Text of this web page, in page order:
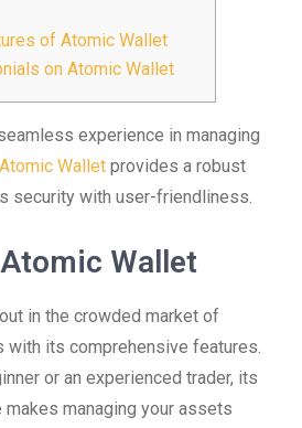
of Atomic Wallet
on Atomic Wallet
experience in managing
Atomic Wallet provides a robust
security with user-friendliness.
Wallet
in the crowded market of
with its comprehensive features.
or an experienced trader, its
managing your assets